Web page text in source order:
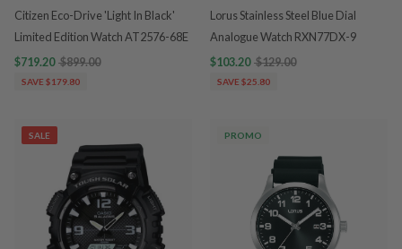
Citizen Eco-Drive 'Light In Black'
Limited Edition Watch AT2576-68E
$719.20 $899.00
SAVE $179.80
Lorus Stainless Steel Blue Dial
Analogue Watch RXN77DX-9
$103.20 $129.00
SAVE $25.80
SALE PROMO